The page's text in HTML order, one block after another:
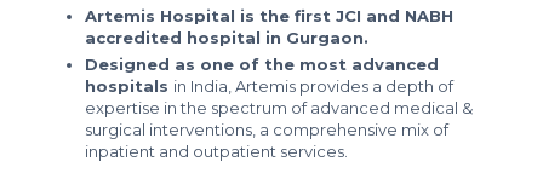
Artemis Hospital is the first JCI and NABH
accredited hospital in Gurgaon.
Designed as one of the most advanced
hospitals in India, Artemis provides a depth of
expertise in the spectrum of advanced medical &
surgical interventions, a comprehensive mix of
inpatient and outpatient services.